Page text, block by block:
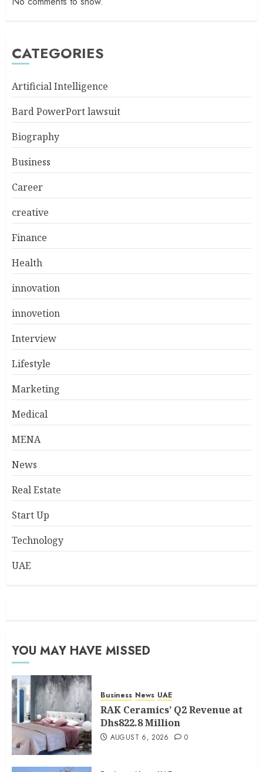
CATEGORIES
Artificial Intelligence
Bard PowerPort lawsuit
Biography
Business
Career
creative
Finance
Health
innovation
innovetion
Interview
Lifestyle
Marketing
Medical
MENA
News
Real Estate
Start Up
Technology
UAE
YOU MAY HAVE MISSED
Business News UAE
RAK Ceramics’ Q2 Revenue at
Dhs822.8 Million
AUGUST 6, 2026 0